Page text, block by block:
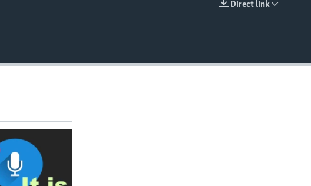
Direct link